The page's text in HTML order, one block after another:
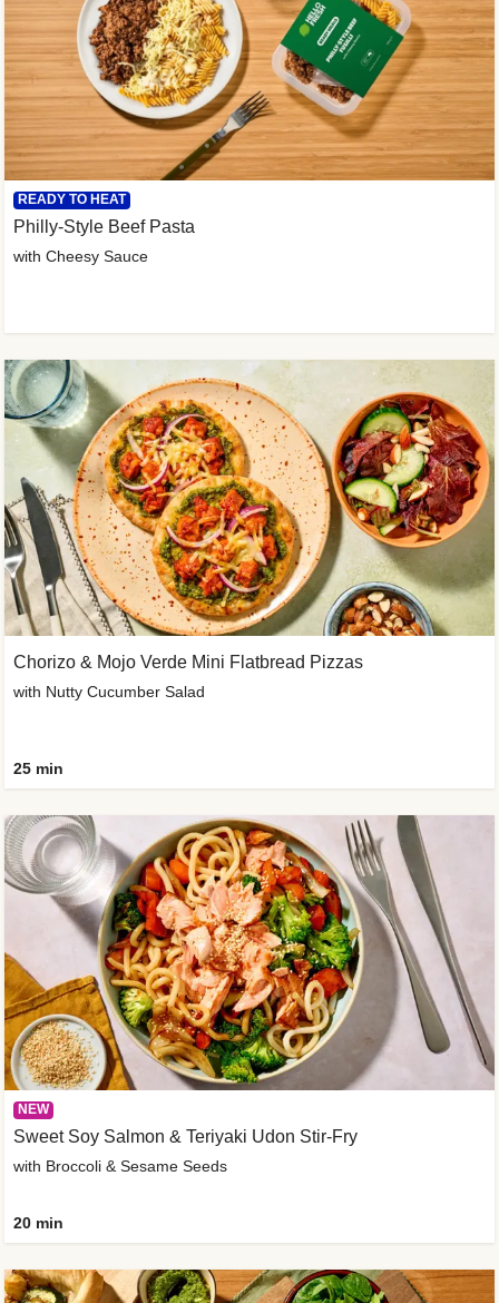
READY TO HEAT
Philly-Style Beef Pasta
with Cheesy Sauce
Chorizo & Mojo Verde Mini Flatbread Pizzas
with Nutty Cucumber Salad
25 min
NEW
Sweet Soy Salmon & Teriyaki Udon Stir-Fry
with Broccoli & Sesame Seeds
20 min